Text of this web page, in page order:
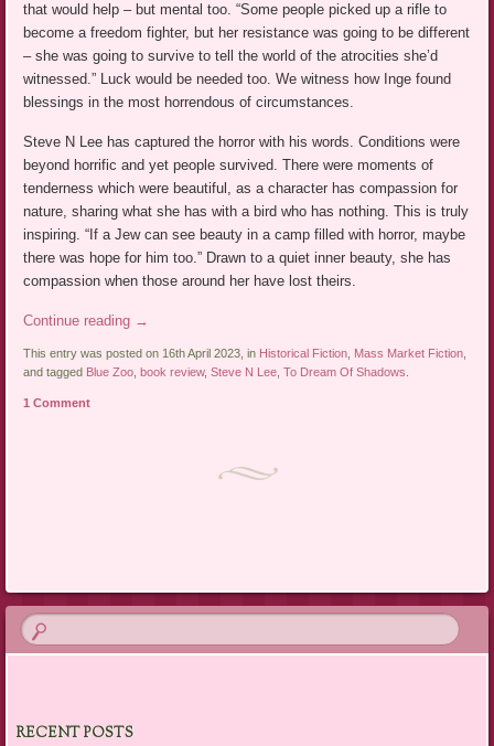
that would help – but mental too. “Some people picked up a rifle to
become a freedom fighter, but her resistance was going to be different
– she was going to survive to tell the world of the atrocities she’d
witnessed.” Luck would be needed too. We witness how Inge found
blessings in the most horrendous of circumstances.
Steve N Lee has captured the horror with his words. Conditions were
beyond horrific and yet people survived. There were moments of
tenderness which were beautiful, as a character has compassion for
nature, sharing what she has with a bird who has nothing. This is truly
inspiring. “If a Jew can see beauty in a camp filled with horror, maybe
there was hope for him too.” Drawn to a quiet inner beauty, she has
compassion when those around her have lost theirs.
Continue reading →
This entry was posted on 16th April 2023, in Historical Fiction, Mass Market Fiction,
and tagged Blue Zoo, book review,Steve N Lee,To Dream Of Shadows.
1 Comment
RECENT POSTS